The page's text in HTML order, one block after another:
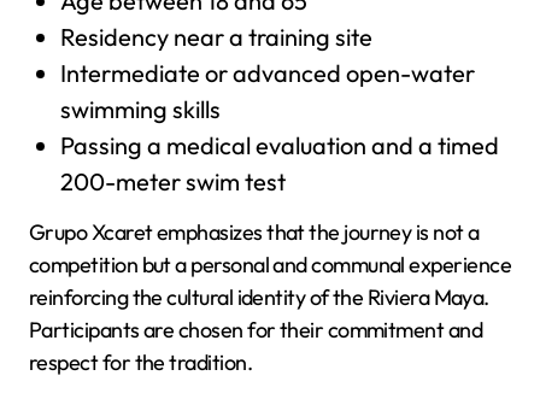
Residency near a training site
Intermediate or advanced open-water
swimming skills
Passing a medical evaluation and a timed
200-meter swim test
Grupo Xcaret emphasizes that the journey is not a
competition but a personal and communal experience
reinforcing the cultural identity of the Riviera Maya.
Participants are chosen for their commitment and
respect for the tradition.